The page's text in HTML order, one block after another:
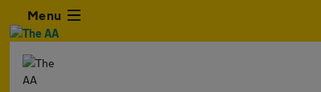
Menu